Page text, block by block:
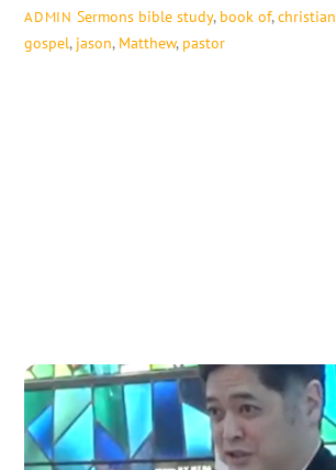
ADMIN Sermons bible study, book of,christian
gospel, jason, Matthew, pastor